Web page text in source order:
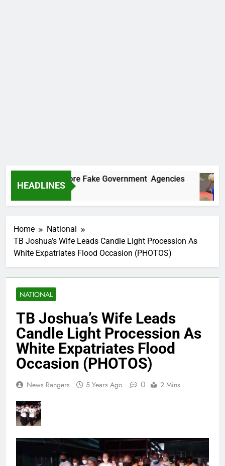
HEADLINES
Two More Fake Government Agencies
Home
National
TB Joshua’s Wife Leads Candle Light Procession As
White Expatriates Flood Occasion (PHOTOS)
NATIONAL
TB Joshua’s Wife Leads
Candle Light Procession As
White Expatriates Flood
Occasion (PHOTOS)
News Rangers 5 Years Ago 0 2 Mins